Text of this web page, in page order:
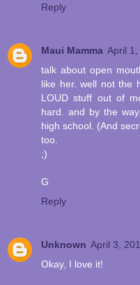
Reply
Maui Mamma April
talk about open
like her. well not the
LOUD stuff out of
hard. and by the
high school. (And
too.
;)
G
Reply
Unknown April 3,
Okay, I love it!